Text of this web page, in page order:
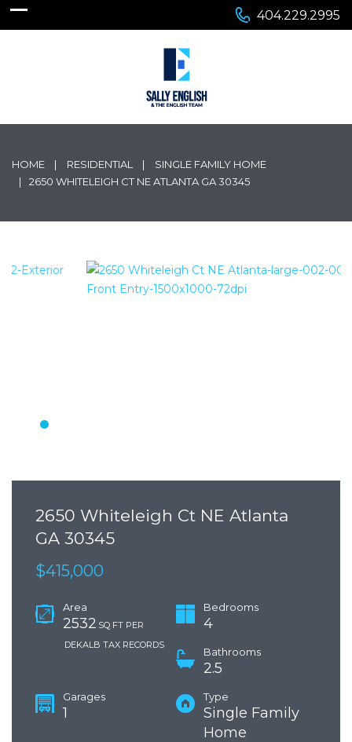
404.229.2995
HOME RESIDENTIAL
SINGLE FAMILY HOME
2650 WHITELEIGH CT NE ATLANTA GA 30345
2650 Whiteleigh Ct NE Atlanta
GA 30345
$415,000
Area
2532 SQ FT PER
DEKALB TAX RECORDS
Bedrooms
4
Bathrooms
2.5
Garages
1
Type
Single Family
Home